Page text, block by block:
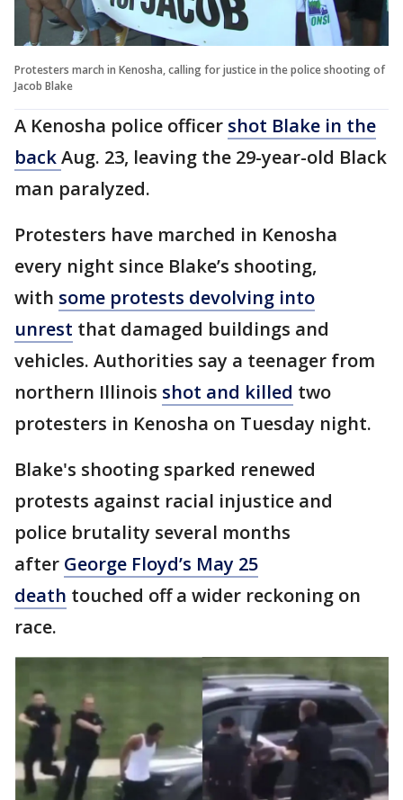
Protesters march in Kenosha, calling for justice in the police shooting of
Jacob Blake
A Kenosha police officer shot Blake in the
backAug. 23, leaving the 29-year-old Black
man paralyzed.
Protesters have marched in Kenosha
every night since Blake’s shooting,
with some protests devolving into
unrest that damaged buildings and
vehicles. Authorities say a teenager from
northern Illinois shot and killed two
protesters in Kenosha on Tuesday night.
Blake's shooting sparked renewed
protests against racial injustice and
police brutality several months
after George Floyd’s May 25
death touched off a wider reckoning on
race.